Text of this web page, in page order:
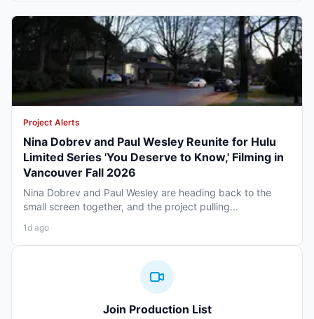
Project Alerts
Nina Dobrev and Paul Wesley Reunite for Hulu
Limited Series 'You Deserve to Know,' Filming in
Vancouver Fall 2026
Nina Dobrev and Paul Wesley are heading back to the
small screen together, and the project pulling...
1d ago
Join Production List